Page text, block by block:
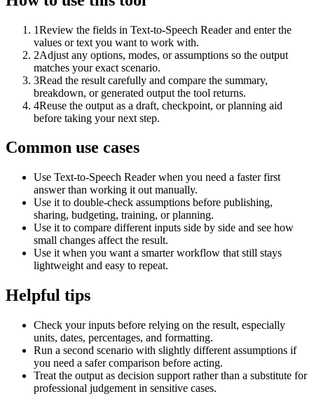
1Review the fields in Text-to-Speech Reader and enter the
values or text you want to work with.
2Adjust any options, modes, or assumptions so the output
matches your exact scenario.
3Read the result carefully and compare the summary,
breakdown, or generated output the tool returns.
4Reuse the output as a draft, checkpoint, or planning aid
before taking your next step.
Common use cases
Use Text-to-Speech Reader when you need a faster first
answer than working it out manually.
Use it to double-check assumptions before publishing,
sharing, budgeting, training, or planning.
Use it to compare different inputs side by side and see how
small changes affect the result.
Use it when you want a smarter workflow that still stays
lightweight and easy to repeat.
Helpful tips
Check your inputs before relying on the result, especially
units, dates, percentages, and formatting.
Run a second scenario with slightly different assumptions if
you need a safer comparison before acting.
Treat the output as decision support rather than a substitute for
professional judgement in sensitive cases.